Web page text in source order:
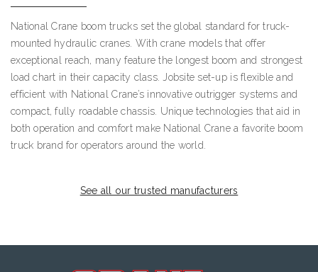
National Crane boom trucks set the global standard for truck-
mounted hydraulic cranes. With crane models that offer
exceptional reach, many feature the longest boom and strongest
load chart in their capacity class. Jobsite set-up is flexible and
efficient with National Crane’s innovative outrigger systems and
compact, fully roadable chassis. Unique technologies that aid in
both operation and comfort make National Crane a favorite boom
truck brand for operators around the world.
See all our trusted manufacturers